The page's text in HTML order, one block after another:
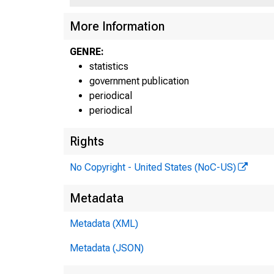
More Information
GENRE:
statistics
government publication
periodical
periodical
Rights
No Copyright - United States (NoC-US)
Metadata
Metadata (XML)
Metadata (JSON)